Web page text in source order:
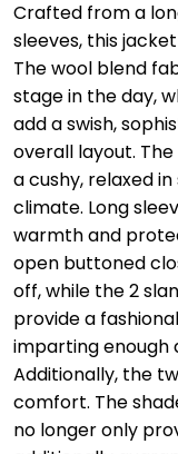
Crafted from a
sleeves, this
The wool blend
stage in the day,
add a swish,
overall layout.
a cushy, relaxed
climate. Long
warmth and
open buttoned
off, while the 2
provide a
imparting enough
Additionally, the
comfort. The
no longer only